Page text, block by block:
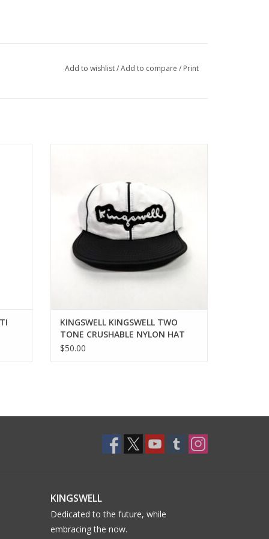
Add to wishlist/Add to compare / Print
ADD TO CART
KINGSWELL KINGSWELL TWO
TONE CRUSHABLE NYLON HAT
$50.00
KINGSWELL
Dedicated to the future, while
embracing the now.